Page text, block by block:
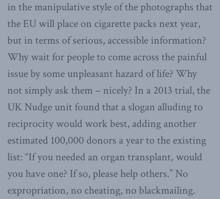
in the manipulative style of the photographs that
the EU will place on cigarette packs next year,
but in terms of serious, accessible information?
Why wait for people to come across the painful
issue by some unpleasant hazard of life? Why
not simply ask them – nicely? In a 2013 trial, the
UK Nudge unit found that a slogan alluding to
reciprocity would work best, adding another
estimated 100,000 donors a year to the existing
list: “If you needed an organ transplant, would
you have one? If so, please help others.” No
expropriation, no cheating, no blackmailing.